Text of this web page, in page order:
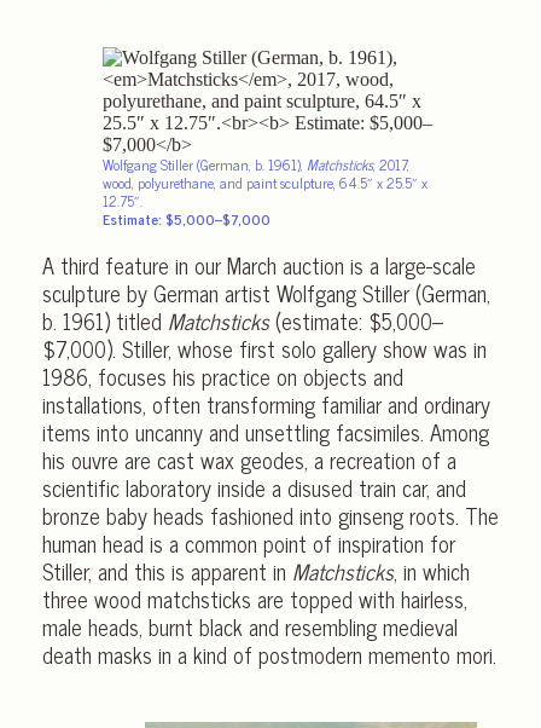
Wolfgang Stiller (German, b. 1961), Matchsticks, 2017,
wood, polyurethane, and paint sculpture, 64.5″ x 25.5″ x
12.75″.
Estimate: $5,000–$7,000
A third feature in our March auction is a large-scale
sculpture by German artist Wolfgang Stiller (German,
b. 1961) titled Matchsticks(estimate: $5,000–
$7,000). Stiller, whose first solo gallery show was in
1986, focuses his practice on objects and
installations, often transforming familiar and ordinary
items into uncanny and unsettling facsimiles. Among
his ouvre are cast wax geodes, a recreation of a
scientific laboratory inside a disused train car, and
bronze baby heads fashioned into ginseng roots. The
human head is a common point of inspiration for
Stiller, and this is apparent in Matchsticks, in which
three wood matchsticks are topped with hairless,
male heads, burnt black and resembling medieval
death masks in a kind of postmodern memento mori.